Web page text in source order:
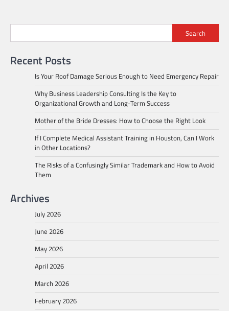
Search
Recent Posts
Is Your Roof Damage Serious Enough to Need Emergency Repair
Why Business Leadership Consulting Is the Key to
Organizational Growth and Long-Term Success
Mother of the Bride Dresses: How to Choose the Right Look
If I Complete Medical Assistant Training in Houston, Can I Work
in Other Locations?
The Risks of a Confusingly Similar Trademark and How to Avoid
Them
Archives
July 2026
June 2026
May 2026
April 2026
March 2026
February 2026